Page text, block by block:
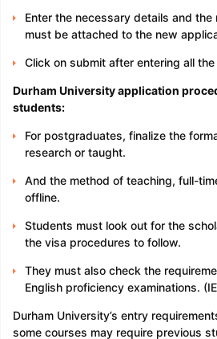
Enter the necessary details and
must be attached to the new
Click on submit after entering all
Durham University application
students:
For postgraduates, finalize the
research or taught.
And the method of teaching, full-
offline.
Students must look out for the
the visa procedures to follow.
They must also check the
English proficiency examinations.
Durham University’s entry
some courses may require previous